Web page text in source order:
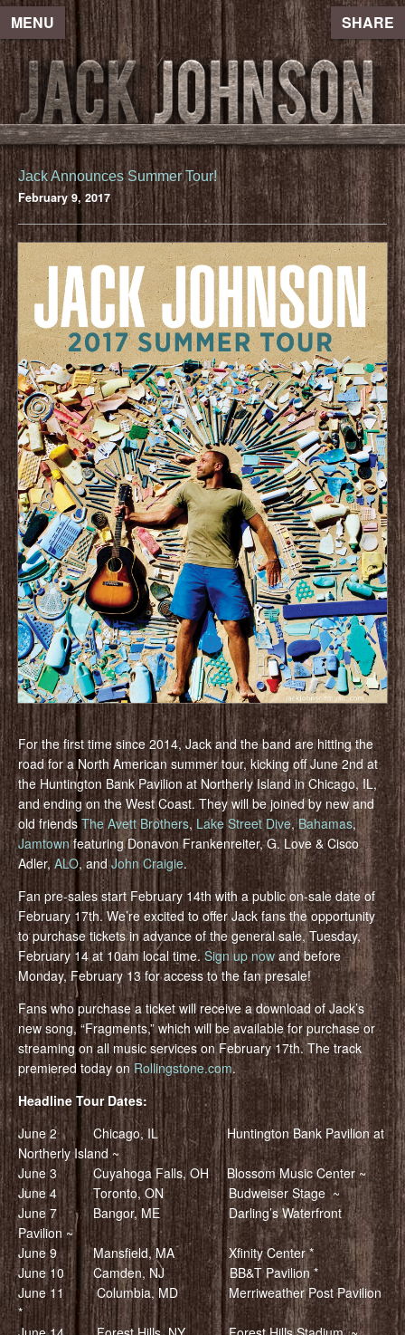
MENU SHARE
Jack Announces Summer Tour!
February 9, 2017
For the first time since 2014, Jack and the band are hitting the
road for a North American summer tour, kicking off June 2nd at
the Huntington Bank Pavilion at Northerly Island in Chicago, IL,
and ending on the West Coast. They will be joined by new and
old friends The Avett Brothers,Lake Street Dive,Bahamas,
Jamtownfeaturing Donavon Frankenreiter, G. Love & Cisco
Adler, ALO, andJohn Craigie.
Fan pre-sales start February 14th with a public on-sale date of
February 17th. We’re excited to offer Jack fans the opportunity
to purchase tickets in advance of the general sale, Tuesday,
February 14 at 10am local time.Sign up nowand before
Monday, February 13 for access to the fan presale!
Fans who purchase a ticket will receive a download of Jack’s
new song, “Fragments,” which will be available for purchase or
streaming on all music services on February 17th. The track
premiered today on Rollingstone.com.
Headline Tour Dates:
June 2 Chicago, IL Huntington Bank Pavilion at
Northerly Island ~
June 3 Cuyahoga Falls, OH Blossom Music Center ~
June 4 Toronto, ON Budweiser Stage ~
June 7 Bangor, ME Darling’s Waterfront
Pavilion ~
June 9 Mansfield, MA Xfinity Center *
June 10 Camden, NJ BB&T Pavilion *
June 11 Columbia, MD Merriweather Post Pavilion
*